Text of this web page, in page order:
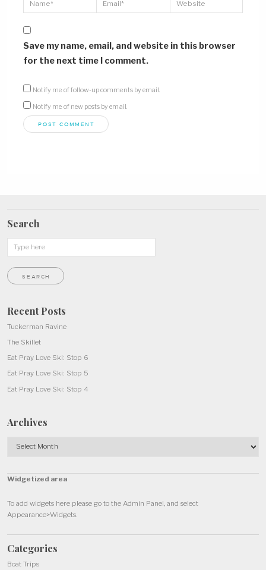
Save my name, email, and website in this browser
for the next time I comment.
Notify me of follow-up comments by email.
Notify me of new posts by email.
Search
Recent Posts
Tuckerman Ravine
The Skillet
Eat Pray Love Ski: Stop 6
Eat Pray Love Ski: Stop 5
Eat Pray Love Ski: Stop 4
Archives
Widgetized area
To add widgets here please go to the Admin Panel, and select
Appearance>Widgets.
Categories
Boat Trips